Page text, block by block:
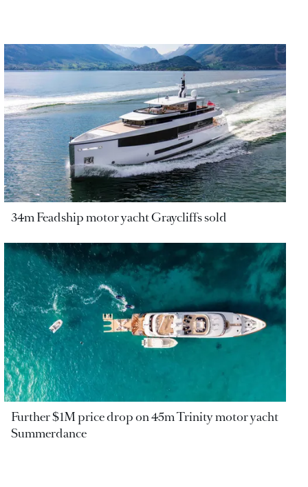
34m Feadship motor yacht Graycliffs sold
Further $1M price drop on 45m Trinity motor yacht
Summerdance